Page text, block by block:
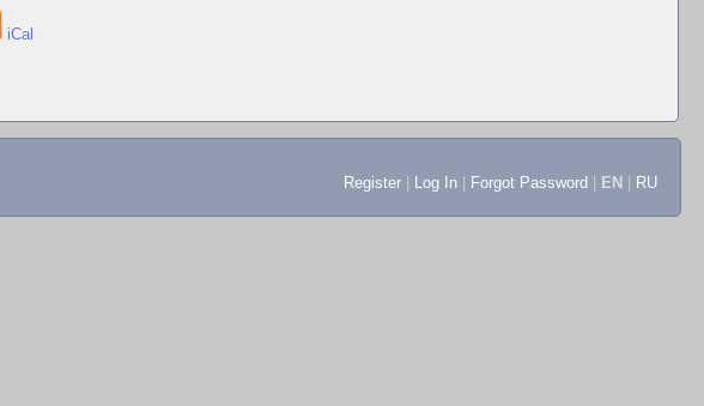
iCal
Register Log In Forgot Password EN RU